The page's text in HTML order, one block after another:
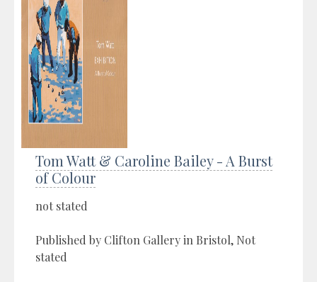
Tom Watt & Caroline Bailey - A Burst
of Colour
not stated
Published by Clifton Gallery in Bristol, Not
stated